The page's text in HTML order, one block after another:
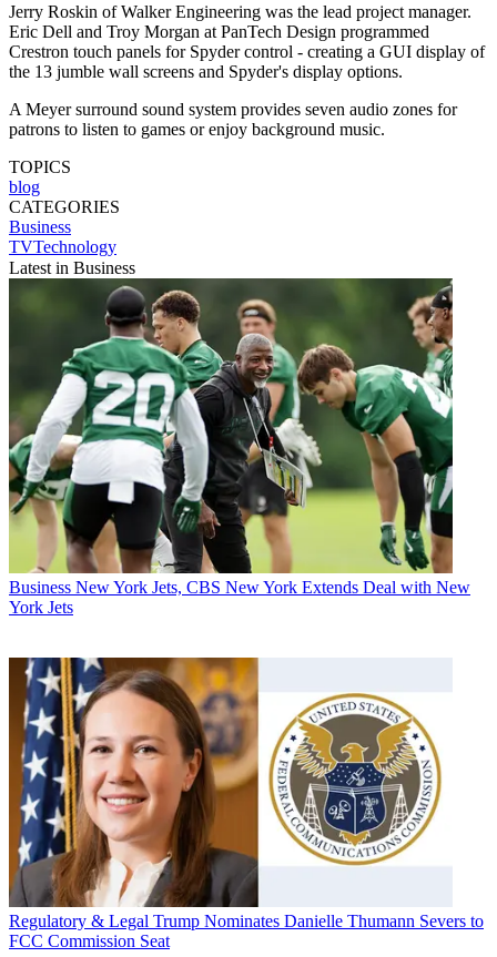
Jerry Roskin of Walker Engineering was the lead project manager.
Eric Dell and Troy Morgan at PanTech Design programmed
Crestron touch panels for Spyder control - creating a GUI display of
the 13 jumble wall screens and Spyder's display options.
A Meyer surround sound system provides seven audio zones for
patrons to listen to games or enjoy background music.
TOPICS
blog
CATEGORIES
Business
TVTechnology
Latest in Business
Business New York Jets, CBS New York Extends Deal with New
York Jets
Regulatory & Legal Trump Nominates Danielle Thumann Severs to
FCC Commission Seat